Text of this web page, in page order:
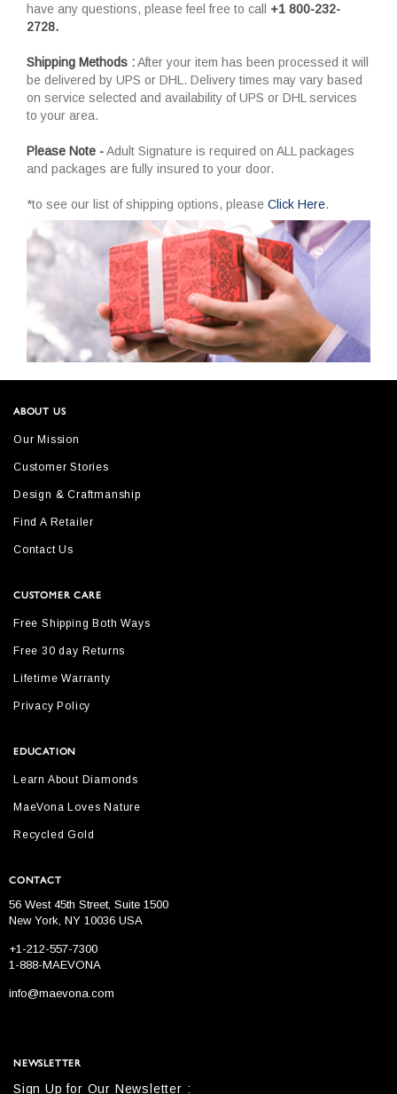
have any questions, please feel free to call +1 800-232-
2728.
Shipping Methods :After your item has been processed it will
be delivered by UPS or DHL. Delivery times may vary based
on service selected and availability of UPS or DHL services
to your area.
Please Note -Adult Signature is required on ALL packages
and packages are fully insured to your door.
*to see our list of shipping options, please Click Here.
ABOUT US
Our Mission
Customer Stories
Design & Craftmanship
Find A Retailer
Contact Us
CUSTOMER CARE
Free Shipping Both Ways
Free 30 day Returns
Lifetime Warranty
Privacy Policy
EDUCATION
Learn About Diamonds
MaeVona Loves Nature
Recycled Gold
CONTACT
56 West 45th Street, Suite 1500
New York, NY 10036 USA
+1-212-557-7300
1-888-MAEVONA
info@maevona.com
NEWSLETTER
Sign Up for Our Newsletter :